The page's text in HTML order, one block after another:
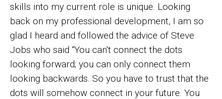
skills into my current role is unique. Looking
back on my professional development, I am so
glad I heard and followed the advice of Steve
Jobs who said “You can't connect the dots
looking forward; you can only connect them
looking backwards. So you have to trust that the
dots will somehow connect in your future. You